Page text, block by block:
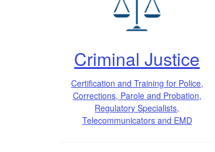
Criminal Justice
Certification and Training for Police,
Corrections, Parole and Probation,
Regulatory Specialists,
Telecommunicators and EMD